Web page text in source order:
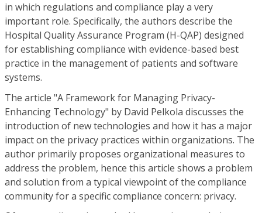
in which regulations and compliance play a very
important role. Specifically, the authors describe the
Hospital Quality Assurance Program (H-QAP) designed
for establishing compliance with evidence-based best
practice in the management of patients and software
systems.
The article "A Framework for Managing Privacy-
Enhancing Technology" by David Pelkola discusses the
introduction of new technologies and how it has a major
impact on the privacy practices within organizations. The
author primarily proposes organizational measures to
address the problem, hence this article shows a problem
and solution from a typical viewpoint of the compliance
community for a specific compliance concern: privacy.